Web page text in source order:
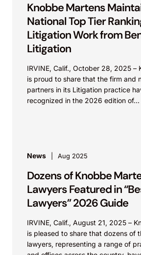
Knobbe Martens
National Top Tier
Litigation Work from
Litigation
IRVINE, Calif., October 28, 2025 –
is proud to share that the firm and
partners in its Litigation practice
recognized in the 2026 edition of...
News Aug 2025
Dozens of Knobbe
Lawyers Featured in
Lawyers” 2026 Guide
IRVINE, Calif., August 21, 2025 –
is pleased to share that dozens of
lawyers, representing a range of